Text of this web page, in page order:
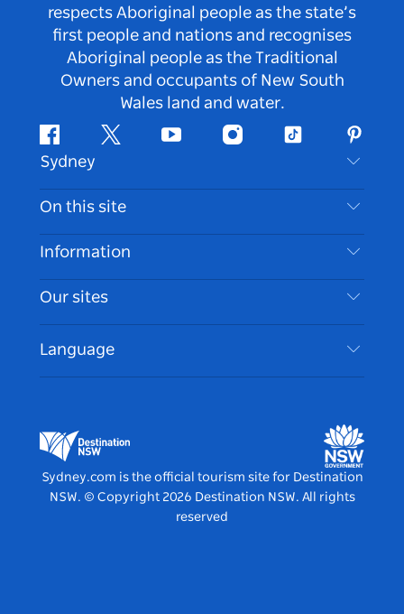
respects Aboriginal people as the state’s
first people and nations and recognises
Aboriginal people as the Traditional
Owners and occupants of New South
Wales land and water.
FacebookTwitter Youtube InstagramTiktok
Sydney
Contact Us
Disclaimer
Cookie Notice
On this site
Destinations
Things To Do
Events
Accommodation
Information
Travel Information
Accessible Sydney
List your Business
Our sites
Destination NSW Media Centre
Vivid Sydney
Language
Sydney.com is the official tourism site for Destination
NSW. © Copyright 2026 Destination NSW. All rights
reserved